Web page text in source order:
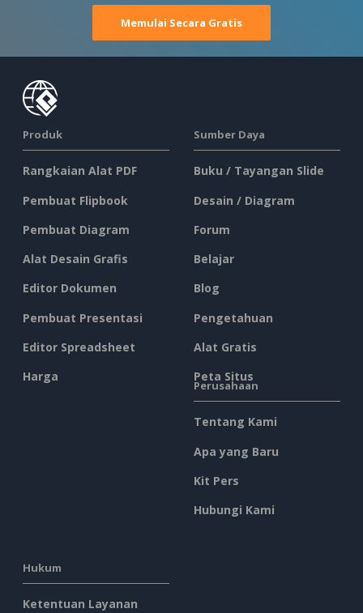
Memulai Secara Gratis
Produk
Rangkaian Alat PDF
Pembuat Flipbook
Pembuat Diagram
Alat Desain Grafis
Editor Dokumen
Pembuat Presentasi
Editor Spreadsheet
Harga
Sumber Daya
Buku / Tayangan Slide
Desain / Diagram
Forum
Belajar
Blog
Pengetahuan
Alat Gratis
Peta Situs
Perusahaan
Tentang Kami
Apa yang Baru
Kit Pers
Hubungi Kami
Hukum
Ketentuan Layanan